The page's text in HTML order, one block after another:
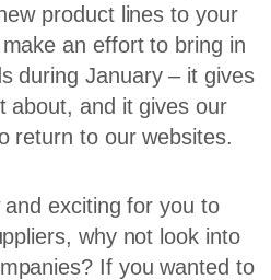
product lines to your
an effort to bring in
during January – it gives
about, and it gives our
return to our websites.
and exciting for you to
why not look into
If you wanted to